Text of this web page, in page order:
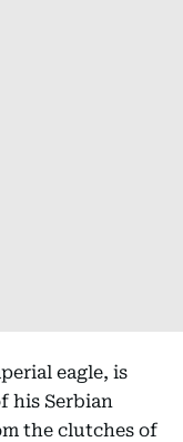
eagle, is
his Serbian
the clutches of